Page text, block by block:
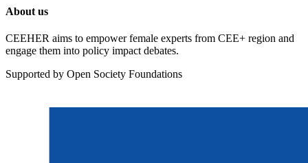
About us
CEEHER aims to empower female experts from CEE+ region and
engage them into policy impact debates.
Supported by Open Society Foundations